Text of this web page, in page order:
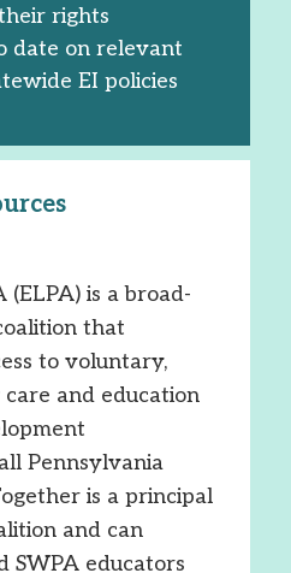
rights
date on relevant
EI policies
is a broad-
that
to voluntary,
and education
Pennsylvania
is a principal
and can
SWPA educators